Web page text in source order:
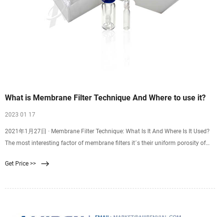
What is Membrane Filter Technique And Where to use it?
2023 01 17
2021年1月27日 · Membrane Filter Technique: What Is It And Where Is It Used?
The most interesting factor of membrane filters it´s their uniform porosity of
right one to be able to trap small microorganisms.
Get Price >>